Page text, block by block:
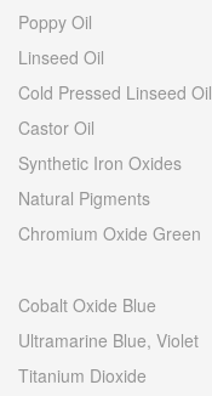
Poppy Oil
Linseed Oil
Cold Pressed Linseed Oil
Castor Oil
Synthetic Iron Oxides
Natural Pigments
Chromium Oxide Green
Cobalt Oxide Blue
Ultramarine Blue, Violet
Titanium Dioxide